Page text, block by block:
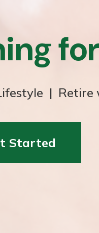
| Retire
Started